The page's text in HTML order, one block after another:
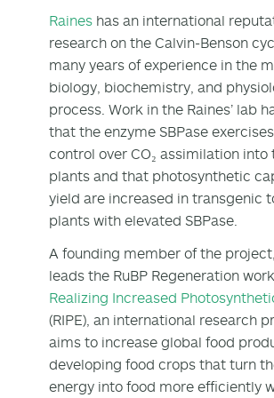
Raines has an international
research on the Calvin-Benson
many years of experience in the
biology, biochemistry, and
process. Work in the Raines’ lab
that the enzyme SBPase
control over CO₂ assimilation into
plants and that photosynthetic
yield are increased in transgenic
plants with elevated SBPase.
A founding member of the
leads the RuBP Regeneration
Realizing Increased
(RIPE), an international research
aims to increase global food
developing food crops that turn
energy into food more efficiently